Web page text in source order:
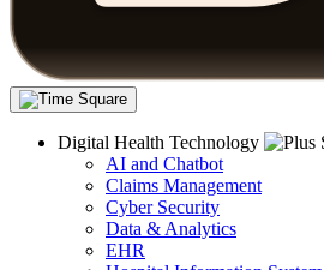
Digital Health Technology
AI and Chatbot
Claims Management
Cyber Security
Data & Analytics
EHR